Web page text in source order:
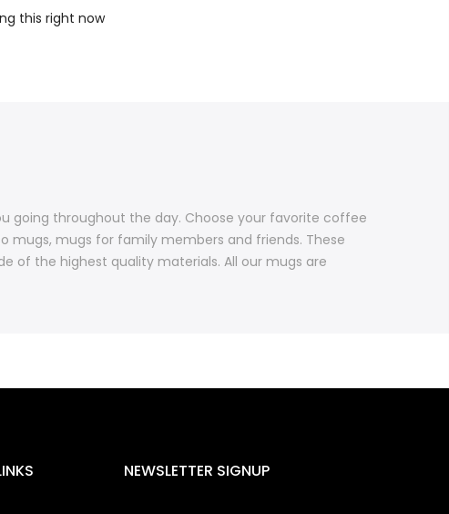
this right now
going throughout the day. Choose your favorite coffee
mugs, mugs for family members and friends. These
of the highest quality materials. All our mugs are
NEWSLETTER SIGNUP